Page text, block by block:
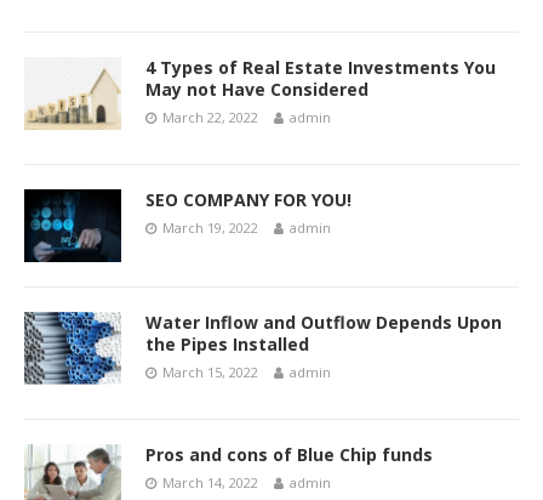
4 Types of Real Estate Investments You
May not Have Considered
March 22, 2022 admin
SEO COMPANY FOR YOU!
March 19, 2022 admin
Water Inflow and Outflow Depends Upon
the Pipes Installed
March 15, 2022 admin
Pros and cons of Blue Chip funds
March 14, 2022 admin